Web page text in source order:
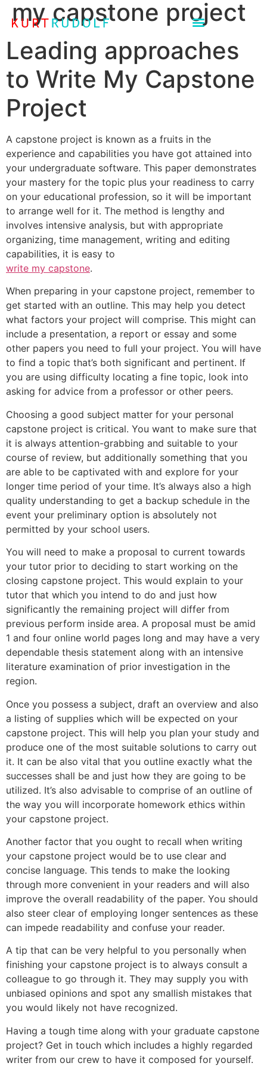
my capstone project
Leading approaches
to Write My Capstone
Project
A capstone project is known as a fruits in the
experience and capabilities you have got attained into
your undergraduate software. This paper demonstrates
your mastery for the topic plus your readiness to carry
on your educational profession, so it will be important
to arrange well for it. The method is lengthy and
involves intensive analysis, but with appropriate
organizing, time management, writing and editing
capabilities, it is easy to
write my capstone.
When preparing in your capstone project, remember to
get started with an outline. This may help you detect
what factors your project will comprise. This might can
include a presentation, a report or essay and some
other papers you need to full your project. You will have
to find a topic that’s both significant and pertinent. If
you are using difficulty locating a fine topic, look into
asking for advice from a professor or other peers.
Choosing a good subject matter for your personal
capstone project is critical. You want to make sure that
it is always attention-grabbing and suitable to your
course of review, but additionally something that you
are able to be captivated with and explore for your
longer time period of your time. It’s always also a high
quality understanding to get a backup schedule in the
event your preliminary option is absolutely not
permitted by your school users.
You will need to make a proposal to current towards
your tutor prior to deciding to start working on the
closing capstone project. This would explain to your
tutor that which you intend to do and just how
significantly the remaining project will differ from
previous perform inside area. A proposal must be amid
1 and four online world pages long and may have a very
dependable thesis statement along with an intensive
literature examination of prior investigation in the
region.
Once you possess a subject, draft an overview and also
a listing of supplies which will be expected on your
capstone project. This will help you plan your study and
produce one of the most suitable solutions to carry out
it. It can be also vital that you outline exactly what the
successes shall be and just how they are going to be
utilized. It’s also advisable to comprise of an outline of
the way you will incorporate homework ethics within
your capstone project.
Another factor that you ought to recall when writing
your capstone project would be to use clear and
concise language. This tends to make the looking
through more convenient in your readers and will also
improve the overall readability of the paper. You should
also steer clear of employing longer sentences as these
can impede readability and confuse your reader.
A tip that can be very helpful to you personally when
finishing your capstone project is to always consult a
colleague to go through it. They may supply you with
unbiased opinions and spot any smallish mistakes that
you would likely not have recognized.
Having a tough time along with your graduate capstone
project? Get in touch which includes a highly regarded
writer from our crew to have it composed for yourself.